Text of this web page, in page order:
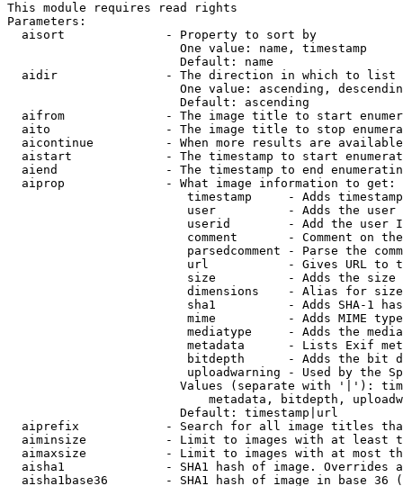
This module requires read rights
Parameters:
  aisort              - Property to sort by
                        One value: name, timestamp
                        Default: name
  aidir               - The direction in which to list
One value: ascending,
                        Default: ascending
aifrom              - The image title to start
aito                - The image title to stop
aicontinue          - When more results are
aistart             - The timestamp to start
aiend               - The timestamp to end
  aiprop              - What image information to get:
timestamp     - Adds
user          - Adds the
userid        - Add the user
comment       - Comment on
parsedcomment - Parse the
url           - Gives URL to
size          - Adds the
                         dimensions    - Alias for size
sha1          - Adds SHA-1
mime          - Adds MIME
mediatype     - Adds the
metadata      - Lists Exif
bitdepth      - Adds the bit
uploadwarning - Used by the
Values (separate with '|'):
metadata, bitdepth,
                        Default: timestamp|url
aiprefix            - Search for all image titles
aiminsize           - Limit to images with at least
aimaxsize           - Limit to images with at most
aisha1              - SHA1 hash of image. Overrides
aisha1base36        - SHA1 hash of image in base 36